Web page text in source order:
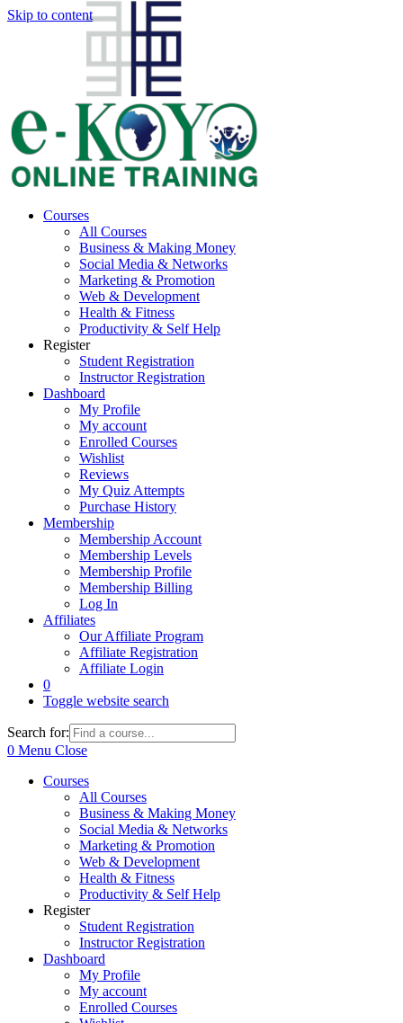
Skip to content
Courses
All Courses
Business & Making Money
Social Media & Networks
Marketing & Promotion
Web & Development
Health & Fitness
Productivity & Self Help
Register
Student Registration
Instructor Registration
Dashboard
My Profile
My account
Enrolled Courses
Wishlist
Reviews
My Quiz Attempts
Purchase History
Membership
Membership Account
Membership Levels
Membership Profile
Membership Billing
Log In
Affiliates
Our Affiliate Program
Affiliate Registration
Affiliate Login
0
Toggle website search
Search for:
0 Menu Close
Courses
All Courses
Business & Making Money
Social Media & Networks
Marketing & Promotion
Web & Development
Health & Fitness
Productivity & Self Help
Register
Student Registration
Instructor Registration
Dashboard
My Profile
My account
Enrolled Courses